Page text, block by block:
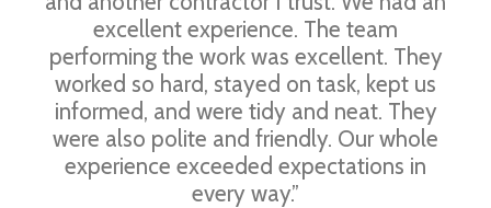
excellent experience. The team
performing the work was excellent. They
worked so hard, stayed on task, kept us
informed, and were tidy and neat. They
were also polite and friendly. Our whole
experience exceeded expectations in
every way.”